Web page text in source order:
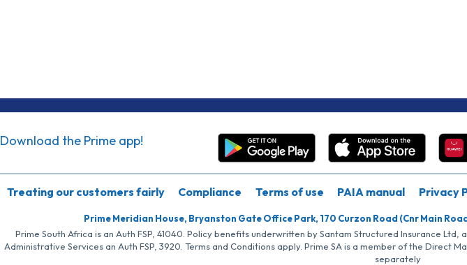
Download the Prime app!
Treating our customers fairly Compliance Terms of use PAIA manual Privacy
Prime Meridian House, Bryanston Gate Office Park, 170 Curzon Road (Cnr Main
Prime South Africa is an Auth FSP, 41040. Policy benefits underwritten by Santam Structured Insurance
Administrative Services an Auth FSP, 3920. Terms and Conditions apply. Prime SA is a member of the Direct
separately